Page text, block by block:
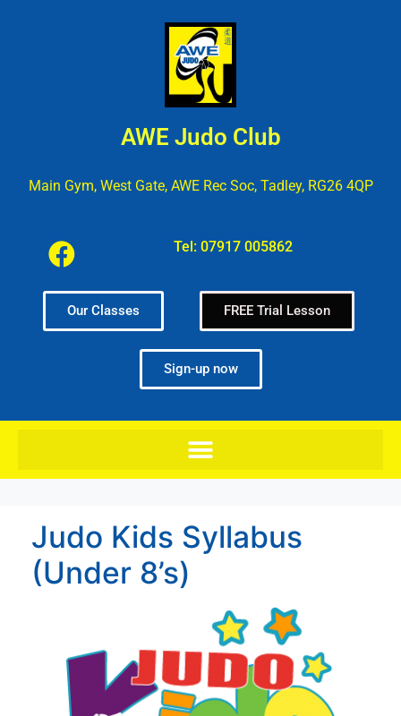
AWE Judo Club
Main Gym, West Gate, AWE Rec Soc, Tadley, RG26 4QP
Tel: 07917 005862
Our Classes FREE Trial Lesson
Sign-up now
Judo Kids Syllabus
(Under 8’s)